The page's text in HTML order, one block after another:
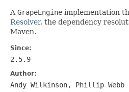
A GrapeEngine implementation
Resolver, the dependency
Maven.
Since:
2.5.9
Author:
Andy Wilkinson, Phillip Webb